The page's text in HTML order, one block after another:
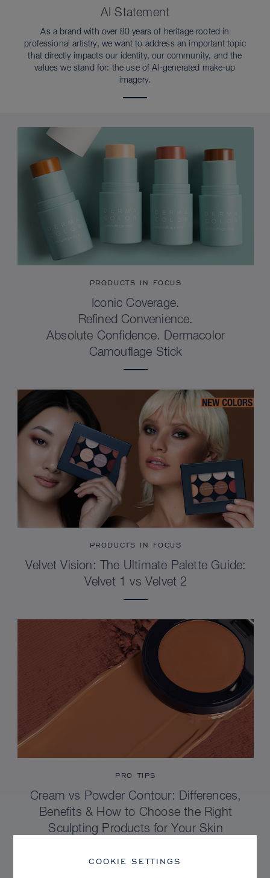
AI Statement
As a brand with over 80 years of heritage rooted in
professional artistry, we want to address an important topic
that directly impacts our identity, our community, and the
values we stand for: the use of AI-generated make-up
imagery.
PRODUCTS IN FOCUS
Iconic Coverage.
Refined Convenience.
Absolute Confidence. Dermacolor
Camouflage Stick
PRODUCTS IN FOCUS
Velvet Vision: The Ultimate Palette Guide:
Velvet 1 vs Velvet 2
PRO TIPS
Cream vs Powder Contour: Differences,
Benefits & How to Choose the Right
Sculpting Products for Your Skin
COOKIE SETTINGS